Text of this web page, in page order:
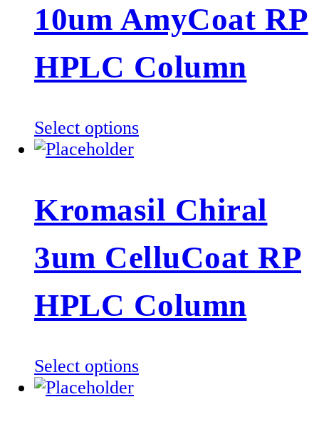
10um AmyCoat RP
HPLC Column
Select optionsThis
variants.
options
may
be
chosen
Kromasil Chiral
3um CelluCoat RP
HPLC Column
Select optionsThis